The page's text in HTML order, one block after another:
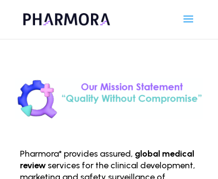
Pharmora* provides assured, global medical
review services for the clinical development,